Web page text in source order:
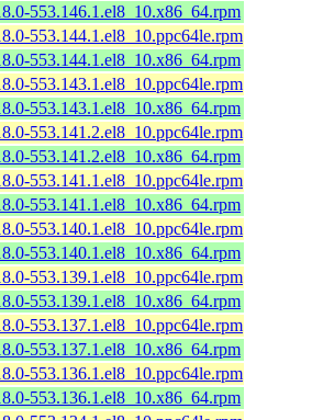
553.146.1.el8_10.x86_64.rpm
553.144.1.el8_10.ppc64le.rpm
553.144.1.el8_10.x86_64.rpm
553.143.1.el8_10.ppc64le.rpm
553.143.1.el8_10.x86_64.rpm
553.141.2.el8_10.ppc64le.rpm
553.141.2.el8_10.x86_64.rpm
553.141.1.el8_10.ppc64le.rpm
553.141.1.el8_10.x86_64.rpm
553.140.1.el8_10.ppc64le.rpm
553.140.1.el8_10.x86_64.rpm
553.139.1.el8_10.ppc64le.rpm
553.139.1.el8_10.x86_64.rpm
553.137.1.el8_10.ppc64le.rpm
553.137.1.el8_10.x86_64.rpm
553.136.1.el8_10.ppc64le.rpm
553.136.1.el8_10.x86_64.rpm